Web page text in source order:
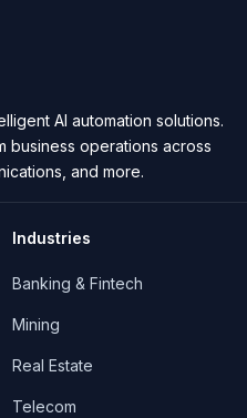
AI automation solutions.
business operations across
and more.
Industries
Banking & Fintech
Mining
Real Estate
Telecom